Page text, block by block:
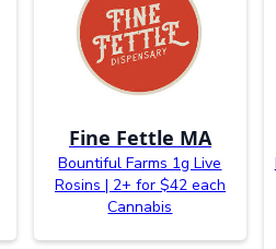
Fine Fettle MA
Bountiful Farms 1g Live
Rosins | 2+ for $42 each
Cannabis